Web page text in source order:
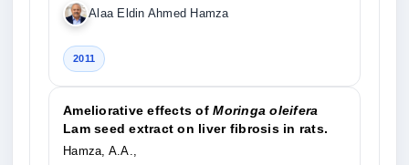
Alaa Eldin Ahmed Hamza
2011
Ameliorative effects ofMoringa oleifera
Lam seed extract on liver fibrosis in rats.
Hamza, A.A.,